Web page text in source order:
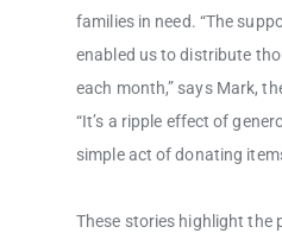
families in need. “The
enabled us to distribute
each month,” says Mark,
“It’s a ripple effect of
simple act of donating
These stories highlight the